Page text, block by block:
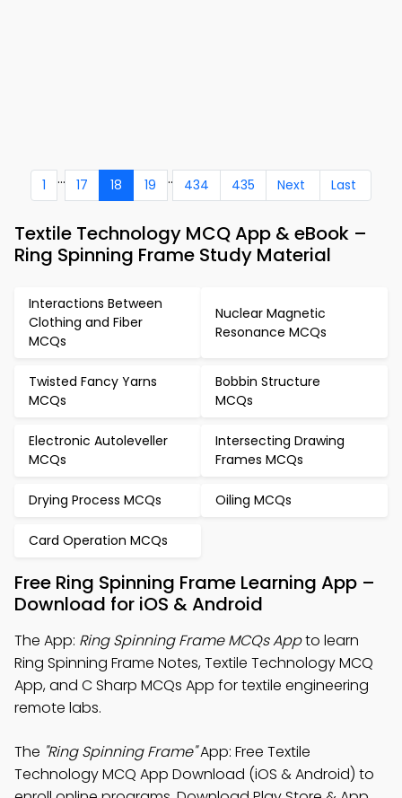
1 ... 17 18 19 .. 434 435 Next Last
Textile Technology MCQ App & eBook –
Ring Spinning Frame Study Material
Interactions Between
Clothing and Fiber
MCQs
Nuclear Magnetic
Resonance MCQs
Twisted Fancy Yarns
MCQs
Bobbin Structure
MCQs
Electronic Autoleveller
MCQs
Intersecting Drawing
Frames MCQs
Drying Process MCQs Oiling MCQs
Card Operation MCQs
Free Ring Spinning Frame Learning App –
Download for iOS & Android
The App: Ring Spinning Frame MCQs Appto learn
Ring Spinning Frame Notes, Textile Technology MCQ
App, and C Sharp MCQs App for textile engineering
remote labs.
The "Ring Spinning Frame"App: Free Textile
Technology MCQ App Download (iOS & Android) to